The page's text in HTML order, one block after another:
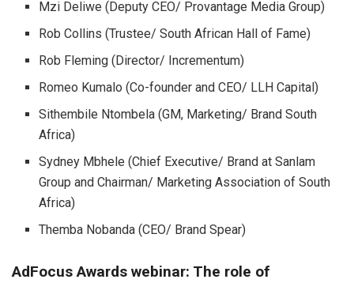
Mzi Deliwe (Deputy CEO/ Provantage Media Group)
Rob Collins (Trustee/ South African Hall of Fame)
Rob Fleming (Director/ Incrementum)
Romeo Kumalo (Co-founder and CEO/ LLH Capital)
Sithembile Ntombela (GM, Marketing/ Brand South
Africa)
Sydney Mbhele (Chief Executive/ Brand at Sanlam
Group and Chairman/ Marketing Association of South
Africa)
Themba Nobanda (CEO/ Brand Spear)
AdFocus Awards webinar: The role of